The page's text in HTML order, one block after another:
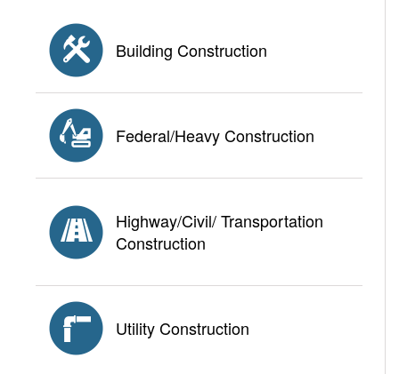
Building Construction
Federal/Heavy Construction
Highway/Civil/ Transportation
Construction
Utility Construction